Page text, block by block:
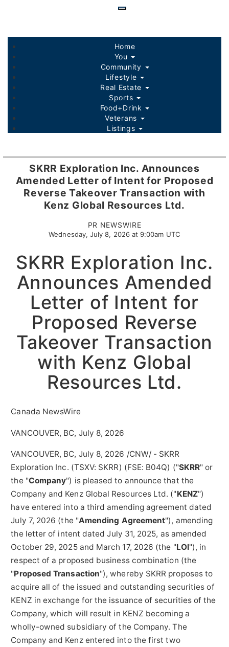
SKRR Exploration Inc. Announces
Amended Letter of Intent for Proposed
Reverse Takeover Transaction with
Kenz Global Resources Ltd.
PR NEWSWIRE
Wednesday, July 8, 2026 at 9:00am UTC
SKRR Exploration Inc.
Announces Amended
Letter of Intent for
Proposed Reverse
Takeover Transaction
with Kenz Global
Resources Ltd.
Canada NewsWire
VANCOUVER, BC, July 8, 2026
VANCOUVER, BC, July 8, 2026 /CNW/ - SKRR
Exploration Inc. (TSXV: SKRR) (FSE: B04Q) ("SKRR" or
the "Company") is pleased to announce that the
Company and Kenz Global Resources Ltd. ("KENZ")
have entered into a third amending agreement dated
July 7, 2026 (the "Amending Agreement"), amending
the letter of intent dated July 31, 2025, as amended
October 29, 2025 and March 17, 2026 (the "LOI"), in
respect of a proposed business combination (the
"Proposed Transaction"), whereby SKRR proposes to
acquire all of the issued and outstanding securities of
KENZ in exchange for the issuance of securities of the
Company, which will result in KENZ becoming a
wholly-owned subsidiary of the Company. The
Company and Kenz entered into the first two
content
Home
You
Community
Lifestyle
Real Estate
Sports
Food+Drink
Veterans
Listings